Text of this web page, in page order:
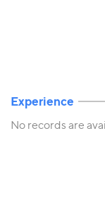
Experience
No records are